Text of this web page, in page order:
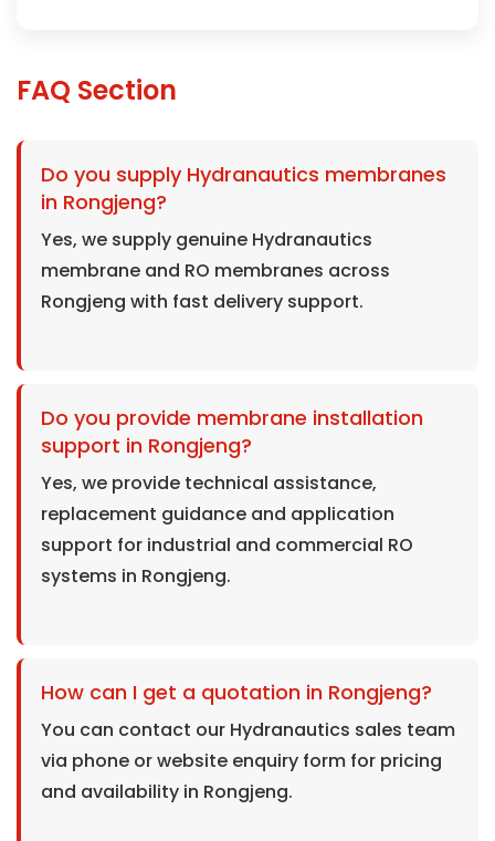
FAQ Section
Do you supply Hydranautics membranes
in Rongjeng?
Yes, we supply genuine Hydranautics
membrane and RO membranes across
Rongjeng with fast delivery support.
Do you provide membrane installation
support in Rongjeng?
Yes, we provide technical assistance,
replacement guidance and application
support for industrial and commercial RO
systems in Rongjeng.
How can I get a quotation in Rongjeng?
You can contact our Hydranautics sales team
via phone or website enquiry form for pricing
and availability in Rongjeng.